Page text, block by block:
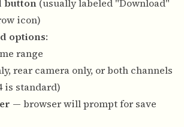
button (usually labeled "Download"
icon)
options:
range
rear camera only, or both channels
is standard)
— browser will prompt for save